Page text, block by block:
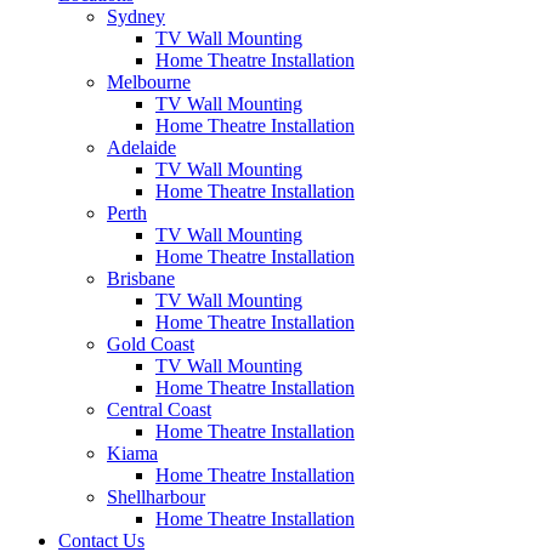
Sydney
TV Wall Mounting
Home Theatre Installation
Melbourne
TV Wall Mounting
Home Theatre Installation
Adelaide
TV Wall Mounting
Home Theatre Installation
Perth
TV Wall Mounting
Home Theatre Installation
Brisbane
TV Wall Mounting
Home Theatre Installation
Gold Coast
TV Wall Mounting
Home Theatre Installation
Central Coast
Home Theatre Installation
Kiama
Home Theatre Installation
Shellharbour
Home Theatre Installation
Contact Us
Premium Features
This client initially only wanted a TV wall-mounted in this room,
but after chatting through their project they opted to expand the
project to include: